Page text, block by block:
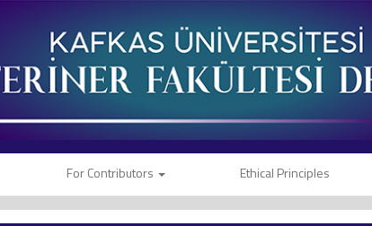
For Contributors Ethical Principles